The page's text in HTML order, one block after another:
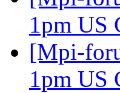
1pm US
[Mpi-
1pm US